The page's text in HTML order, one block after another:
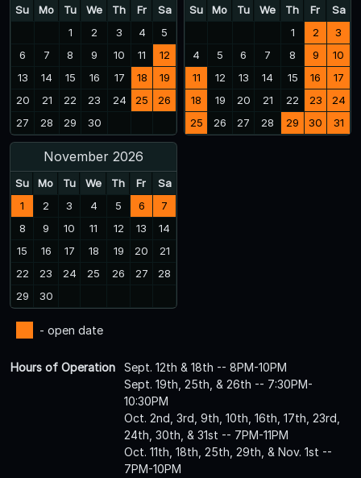
Su Mo Tu We Th Fr
Sa
1
2 3 4
5
6
7 8 9 10 11
12
13
14 15 16 17 18
19
20
21 22 23 24 25
26
27
28 29 30
Su Mo Tu We Th Fr
Sa
1
2
3
4
5 6 7 8 9
10
11
12 13 14 15 16
17
18
19 20 21 22 23
24
25
26 27 28 29 30 31
November 2026
Su Mo Tu We Th Fr
Sa
1
2 3 4 5 6
7
8
9 10 11 12 13
14
15
16 17 18 19 20
21
22
23 24 25 26 27
28
29
30
- open date
Hours of Operation
Sept. 12th & 18th -- 8PM-10PM
Sept. 19th, 25th, & 26th -- 7:30PM-
10:30PM
Oct. 2nd, 3rd, 9th, 10th, 16th, 17th, 23rd,
24th, 30th, & 31st -- 7PM-11PM
Oct. 11th, 18th, 25th, 29th, & Nov. 1st --
7PM-10PM